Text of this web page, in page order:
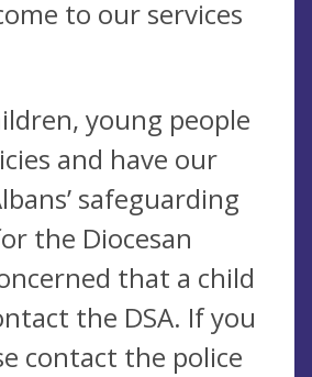
to our services
young people
and have our
safeguarding
the Diocesan
that a child
the DSA. If you
contact the police